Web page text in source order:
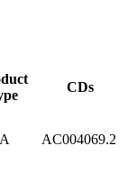
CDs
AC004069.2